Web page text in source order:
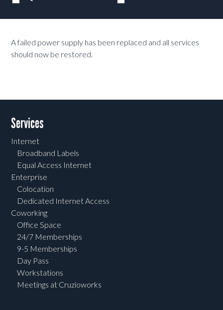
A failed power supply has been replaced and all services
should now be restored.
Services
Internet
Broadband Labels
Equal Access Internet
Enterprise
Colocation
Dedicated Internet Access
Coworking
Office Space
24/7 Memberships
9-5 Memberships
Day Pass
Workstations
Meetings at Cruzioworks